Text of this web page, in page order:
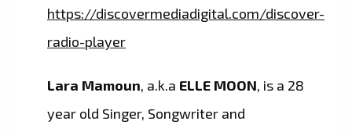
https://discovermediadigital.com/discover-
radio-player
Lara Mamoun, a.k.a ELLE MOON, is a 28
year old Singer, Songwriter and